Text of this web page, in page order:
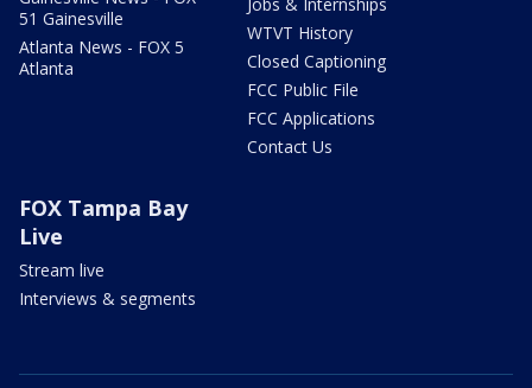
51 Gainesville
Atlanta News - FOX 5
Atlanta
WTVT History
Closed Captioning
FCC Public File
FCC Applications
Contact Us
FOX Tampa Bay
Live
Stream live
Interviews & segments